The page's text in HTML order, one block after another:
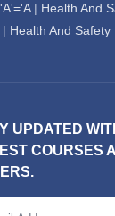
| Health And
| Health And
UPDATED
COURSES